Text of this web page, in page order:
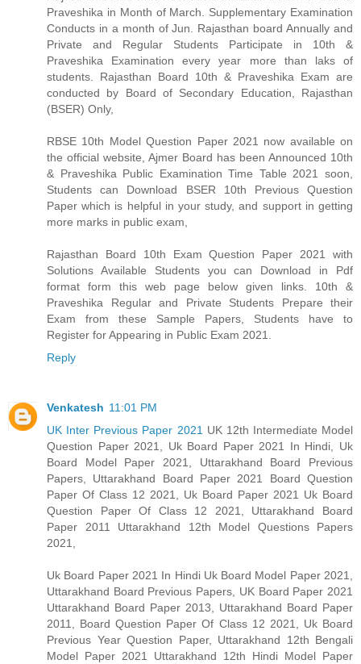
Praveshika in Month of March. Supplementary Examination
Conducts in a month of Jun. Rajasthan board Annually and
Private and Regular Students Participate in 10th &
Praveshika Examination every year more than laks of
students. Rajasthan Board 10th & Praveshika Exam are
conducted by Board of Secondary Education, Rajasthan
(BSER) Only,
RBSE 10th Model Question Paper 2021 now available on
the official website, Ajmer Board has been Announced 10th
& Praveshika Public Examination Time Table 2021 soon,
Students can Download BSER 10th Previous Question
Paper which is helpful in your study, and support in getting
more marks in public exam,
Rajasthan Board 10th Exam Question Paper 2021 with
Solutions Available Students you can Download in Pdf
format form this web page below given links. 10th &
Praveshika Regular and Private Students Prepare their
Exam from these Sample Papers, Students have to
Register for Appearing in Public Exam 2021.
Reply
Venkatesh 11:01 PM
UK Inter Previous Paper 2021 UK 12th Intermediate Model
Question Paper 2021, Uk Board Paper 2021 In Hindi, Uk
Board Model Paper 2021, Uttarakhand Board Previous
Papers, Uttarakhand Board Paper 2021 Board Question
Paper Of Class 12 2021, Uk Board Paper 2021 Uk Board
Question Paper Of Class 12 2021, Uttarakhand Board
Paper 2011 Uttarakhand 12th Model Questions Papers
2021,
Uk Board Paper 2021 In Hindi Uk Board Model Paper 2021,
Uttarakhand Board Previous Papers, UK Board Paper 2021
Uttarakhand Board Paper 2013, Uttarakhand Board Paper
2011, Board Question Paper Of Class 12 2021, Uk Board
Previous Year Question Paper, Uttarakhand 12th Bengali
Model Paper 2021 Uttarakhand 12th Hindi Model Paper